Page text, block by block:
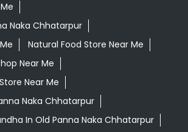
Naka Chhatarpur
Natural Food Store Near Me
Near Me
Near Me
Naka Chhatarpur
In Old Panna Naka Chhatarpur